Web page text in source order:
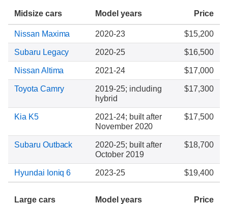
Midsize cars Model years Price
Nissan Maxima 2020-23 $15,200
Subaru Legacy 2020-25 $16,500
Nissan Altima 2021-24 $17,000
Toyota Camry
2019-25; including
hybrid
$17,300
Kia K5
2021-24; built after
November 2020
$17,500
Subaru Outback
2020-25; built after
October 2019
$18,700
Hyundai Ioniq 6 2023-25 $19,400
Large cars Model years Price